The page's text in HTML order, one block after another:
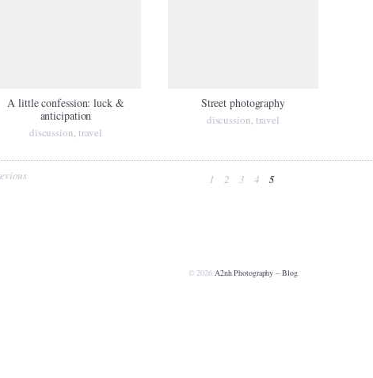
A little confession: luck &
anticipation
discussion travel
Street photography
discussion travel
1 2 3 4 5
© 2026 A2nh Photography – Blog.